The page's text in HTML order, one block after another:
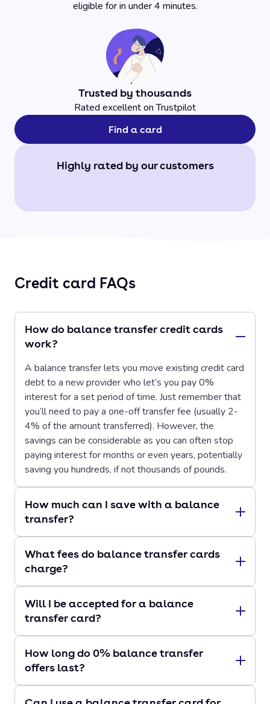
eligible for in under 4 minutes.
Trusted by thousands
Rated excellent on Trustpilot
Find a card
Highly rated by our customers
Credit card FAQs
How do balance transfer credit cards
work?
A balance transfer lets you move existing credit card
debt to a new provider who let’s you pay 0%
interest for a set period of time. Just remember that
you’ll need to pay a one-off transfer fee (usually 2-
4% of the amount transferred). However, the
savings can be considerable as you can often stop
paying interest for months or even years, potentially
saving you hundreds, if not thousands of pounds.
How much can I save with a balance
transfer?
What fees do balance transfer cards
charge?
Will I be accepted for a balance
transfer card?
How long do 0% balance transfer
offers last?